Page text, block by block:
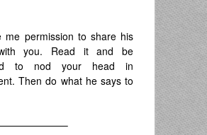
me permission to share his
you. Read it and be
to nod your head in
Then do what he says to